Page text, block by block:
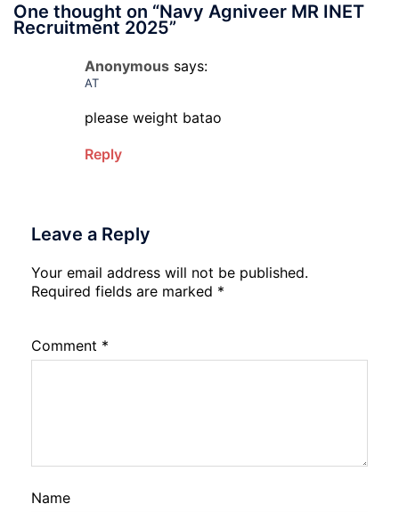
One thought on “Navy Agniveer MR INET
Recruitment 2025”
Anonymous says:
AT
please weight batao
Reply
Leave a Reply
Your email address will not be published.
Required fields are marked *
Comment *
Name